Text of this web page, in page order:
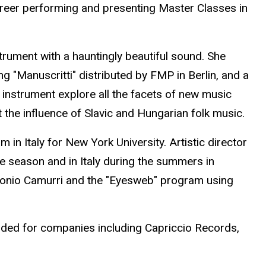
performing and presenting Master Classes in
with a hauntingly beautiful sound. She
"Manuscritti" distributed by FMP in Berlin, and a
explore all the facets of new music
influence of Slavic and Hungarian folk music.
in Italy for New York University. Artistic director
season and in Italy during the summers in
Camurri and the "Eyesweb" program using
for companies including Capriccio Records,